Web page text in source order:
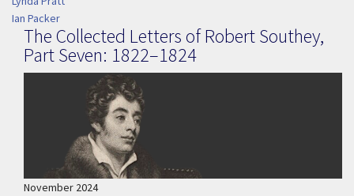
Ian Packer
The Collected Letters of Robert Southey,
Part Seven: 1822–1824
November 2024